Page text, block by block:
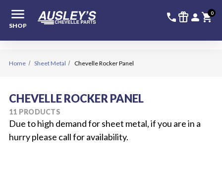
menu
SHOP
call 336-228-
featured_seasonal_and_gifts personshopping_cart
0
Home Sheet Metal Chevelle Rocker Panel
CHEVELLE ROCKER PANEL
11 PRODUCTS
Due to high demand for sheet metal, if you are in a
hurry please call for availability.